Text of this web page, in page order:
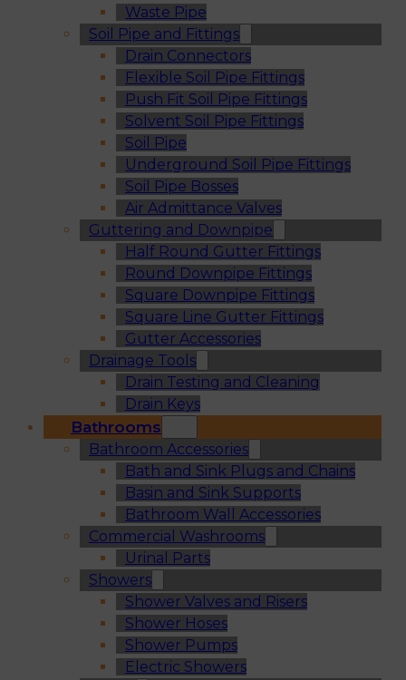
Waste Pipe
Soil Pipe and Fittings
Drain Connectors
Flexible Soil Pipe Fittings
Push Fit Soil Pipe Fittings
Solvent Soil Pipe Fittings
Soil Pipe
Underground Soil Pipe Fittings
Soil Pipe Bosses
Air Admittance Valves
Guttering and Downpipe
Half Round Gutter Fittings
Round Downpipe Fittings
Square Downpipe Fittings
Square Line Gutter Fittings
Gutter Accessories
Drainage Tools
Drain Testing and Cleaning
Drain Keys
Bathrooms
Bathroom Accessories
Bath and Sink Plugs and Chains
Basin and Sink Supports
Bathroom Wall Accessories
Commercial Washrooms
Urinal Parts
Showers
Shower Valves and Risers
Shower Hoses
Shower Pumps
Electric Showers